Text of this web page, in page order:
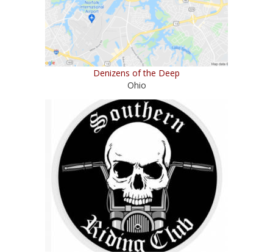
Denizens of the Deep
Ohio